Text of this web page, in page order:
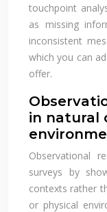
touchpoint
as missing
inconsistent
which you can
offer.
in natural
Observational
surveys by
contexts rather
or physical